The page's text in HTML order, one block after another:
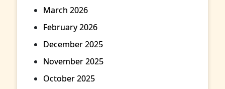
March 2026
February 2026
December 2025
November 2025
October 2025